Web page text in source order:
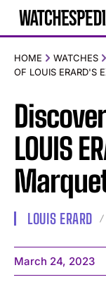
HOME WATCHES
OF LOUIS ERARD'S
LOUIS
LOUIS ERARD
March 24, 2023